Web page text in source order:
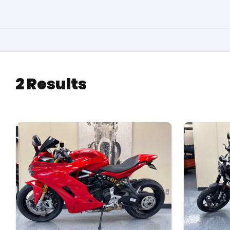
2 Results
8